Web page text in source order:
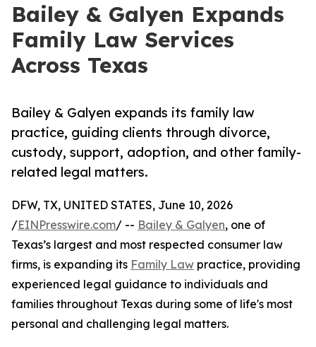
Bailey & Galyen Expands
Family Law Services
Across Texas
Bailey & Galyen expands its family law
practice, guiding clients through divorce,
custody, support, adoption, and other family-
related legal matters.
DFW, TX, UNITED STATES, June 10, 2026
/EINPresswire.com/ -- Bailey & Galyen, one of
Texas’s largest and most respected consumer law
firms, is expanding its Family Law practice, providing
experienced legal guidance to individuals and
families throughout Texas during some of life's most
personal and challenging legal matters.